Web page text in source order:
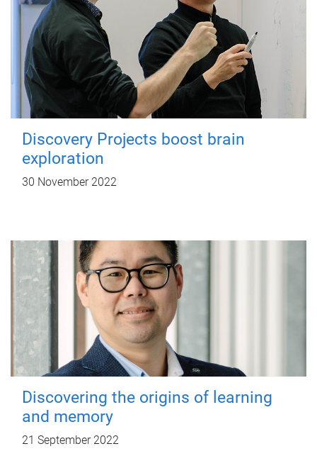
Discovery Projects boost brain
exploration
30 November 2022
Discovering the origins of learning
and memory
21 September 2022